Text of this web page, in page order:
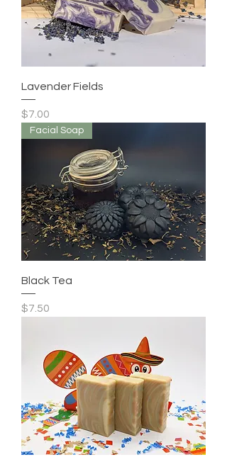
Lavender Fields
Price
$7.00
Facial Soap
Black Tea
Price
$7.50